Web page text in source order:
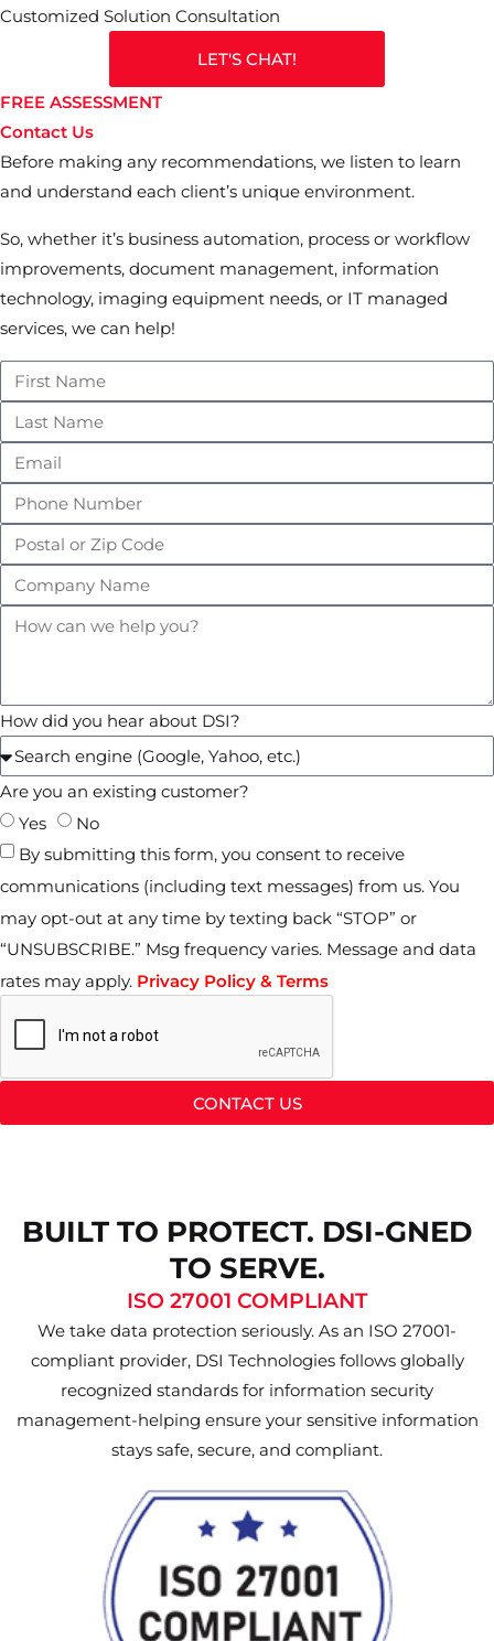
Customized Solution Consultation
LET'S CHAT!
FREE ASSESSMENT
Contact Us
Before making any recommendations, we listen to learn
and understand each client’s unique environment.
So, whether it’s business automation, process or workflow
improvements, document management, information
technology, imaging equipment needs, or IT managed
services, we can help!
How did you hear about DSI?
Are you an existing customer?
Yes
No
By submitting this form, you consent to receive
communications (including text messages) from us. You
may opt-out at any time by texting back “STOP” or
“UNSUBSCRIBE.” Msg frequency varies. Message and data
rates may apply. Privacy Policy & Terms
CONTACT US
BUILT TO PROTECT. DSI-GNED
TO SERVE.
ISO 27001 COMPLIANT
We take data protection seriously. As an ISO 27001-
compliant provider, DSI Technologies follows globally
recognized standards for information security
management-helping ensure your sensitive information
stays safe, secure, and compliant.